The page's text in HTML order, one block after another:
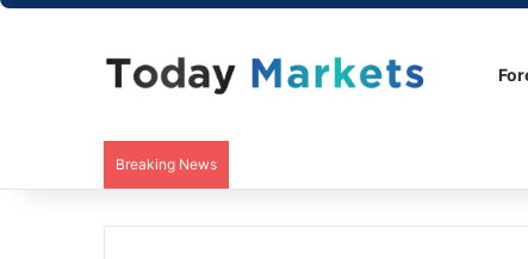
Breaking News